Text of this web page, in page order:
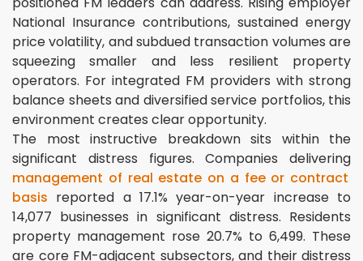
National Insurance contributions, sustained energy
price volatility, and subdued transaction volumes are
squeezing smaller and less resilient property
operators. For integrated FM providers with strong
balance sheets and diversified service portfolios, this
environment creates clear opportunity.
The most instructive breakdown sits within the
significant distress figures. Companies delivering
management of real estate on a fee or contract
basis reported a 17.1% year-on-year increase to
14,077 businesses in significant distress. Residents
property management rose 20.7% to 6,499. These
are core FM-adjacent subsectors, and their distress